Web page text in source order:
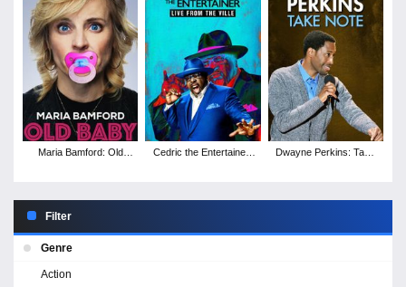
Maria Bamford: Old
Cedric the Entertainer:
Dwayne Perkins: Take
Filter
Genre
Action